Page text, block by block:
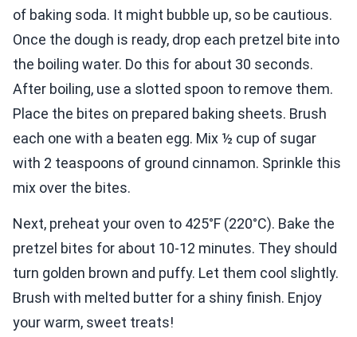
of baking soda. It might bubble up, so be cautious.
Once the dough is ready, drop each pretzel bite into
the boiling water. Do this for about 30 seconds.
After boiling, use a slotted spoon to remove them.
Place the bites on prepared baking sheets. Brush
each one with a beaten egg. Mix ½ cup of sugar
with 2 teaspoons of ground cinnamon. Sprinkle this
mix over the bites.
Next, preheat your oven to 425°F (220°C). Bake the
pretzel bites for about 10-12 minutes. They should
turn golden brown and puffy. Let them cool slightly.
Brush with melted butter for a shiny finish. Enjoy
your warm, sweet treats!